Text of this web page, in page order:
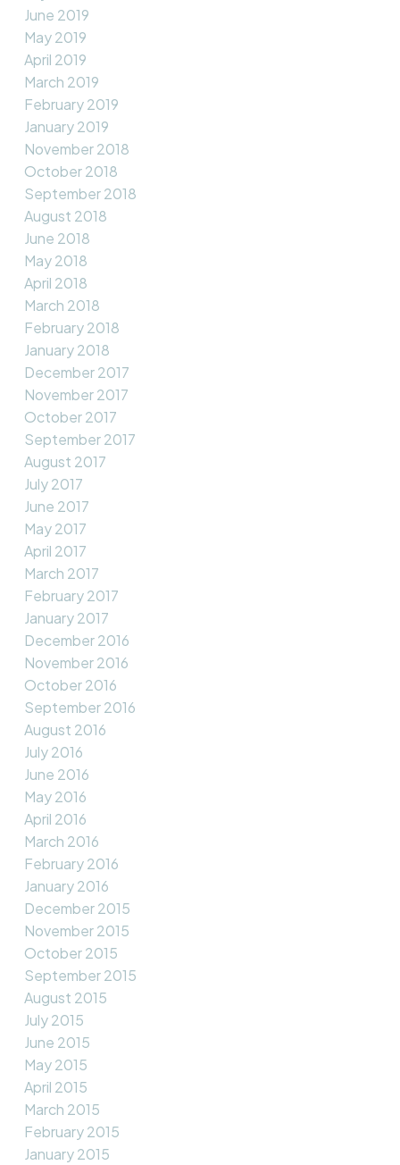
June 2019
May 2019
April 2019
March 2019
February 2019
January 2019
November 2018
October 2018
September 2018
August 2018
June 2018
May 2018
April 2018
March 2018
February 2018
January 2018
December 2017
November 2017
October 2017
September 2017
August 2017
July 2017
June 2017
May 2017
April 2017
March 2017
February 2017
January 2017
December 2016
November 2016
October 2016
September 2016
August 2016
July 2016
June 2016
May 2016
April 2016
March 2016
February 2016
January 2016
December 2015
November 2015
October 2015
September 2015
August 2015
July 2015
June 2015
May 2015
April 2015
March 2015
February 2015
January 2015